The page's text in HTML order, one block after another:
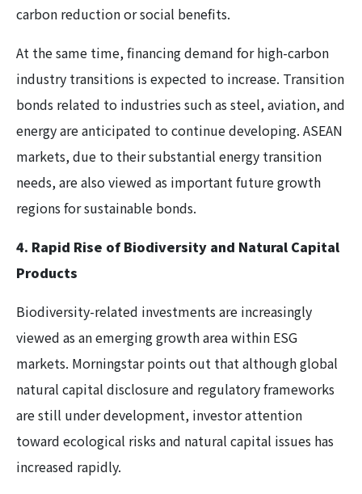
carbon reduction or social benefits.
At the same time, financing demand for high-carbon
industry transitions is expected to increase. Transition
bonds related to industries such as steel, aviation, and
energy are anticipated to continue developing. ASEAN
markets, due to their substantial energy transition
needs, are also viewed as important future growth
regions for sustainable bonds.
4. Rapid Rise of Biodiversity and Natural Capital
Products
Biodiversity-related investments are increasingly
viewed as an emerging growth area within ESG
markets. Morningstar points out that although global
natural capital disclosure and regulatory frameworks
are still under development, investor attention
toward ecological risks and natural capital issues has
increased rapidly.